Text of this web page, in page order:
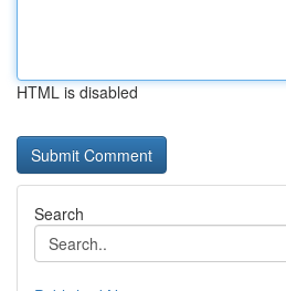
HTML is disabled
Search